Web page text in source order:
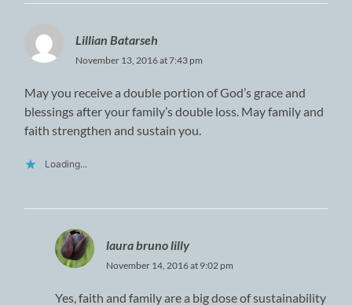
Lillian Batarseh
November 13, 2016 at 7:43 pm
May you receive a double portion of God’s grace and
blessings after your family’s double loss. May family and
faith strengthen and sustain you.
Loading...
laura bruno lilly
November 14, 2016 at 9:02 pm
Yes, faith and family are a big dose of sustainability